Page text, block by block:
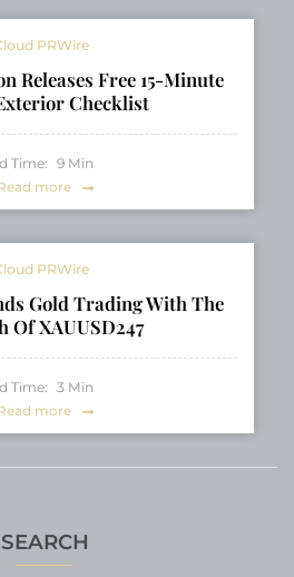
SEARCH
PRWire
Releases Free 15-Minute
Checklist
Time: 9 Min
more
PRWire
Gold Trading With The
Of XAUUSD247
Time: 3 Min
more